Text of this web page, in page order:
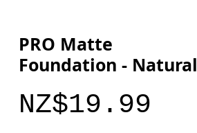
PRO Matte
Foundation - Natural
NZ$19.99